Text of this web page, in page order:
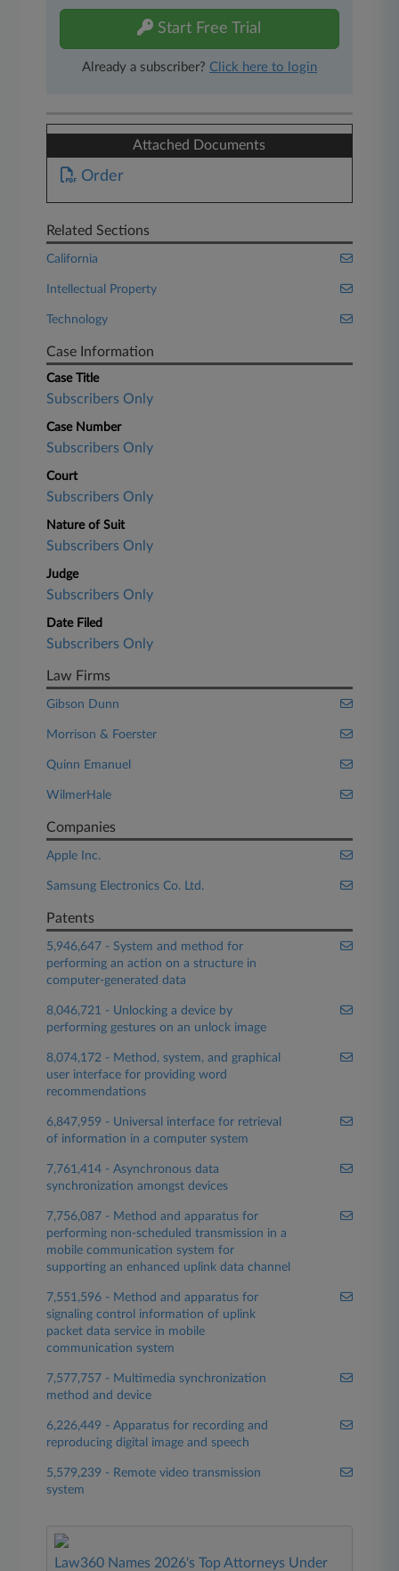
Start Free Trial
Already a subscriber? Click here to login
Attached Documents
Order
Related Sections
California
Intellectual Property
Technology
Case Information
Case Title
Subscribers Only
Case Number
Subscribers Only
Court
Subscribers Only
Nature of Suit
Subscribers Only
Judge
Subscribers Only
Date Filed
Subscribers Only
Law Firms
Gibson Dunn
Morrison & Foerster
Quinn Emanuel
WilmerHale
Companies
Apple Inc.
Samsung Electronics Co. Ltd.
Patents
5,946,647 - System and method for
performing an action on a structure in
computer-generated data
8,046,721 - Unlocking a device by
performing gestures on an unlock image
8,074,172 - Method, system, and graphical
user interface for providing word
recommendations
6,847,959 - Universal interface for retrieval
of information in a computer system
7,761,414 - Asynchronous data
synchronization amongst devices
7,756,087 - Method and apparatus for
performing non-scheduled transmission in a
mobile communication system for
supporting an enhanced uplink data channel
7,551,596 - Method and apparatus for
signaling control information of uplink
packet data service in mobile
communication system
7,577,757 - Multimedia synchronization
method and device
6,226,449 - Apparatus for recording and
reproducing digital image and speech
5,579,239 - Remote video transmission
system
Law360 Names 2026's Top Attorneys Under